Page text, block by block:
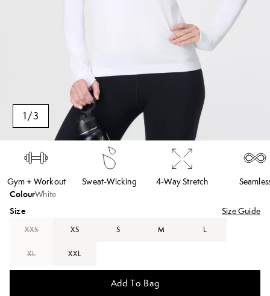
1/3
Gym + Workout Sweat-Wicking 4-Way Stretch
ColourWhite
Size Size Guide
XXS XS S M L
XL XXL
Add To Bag